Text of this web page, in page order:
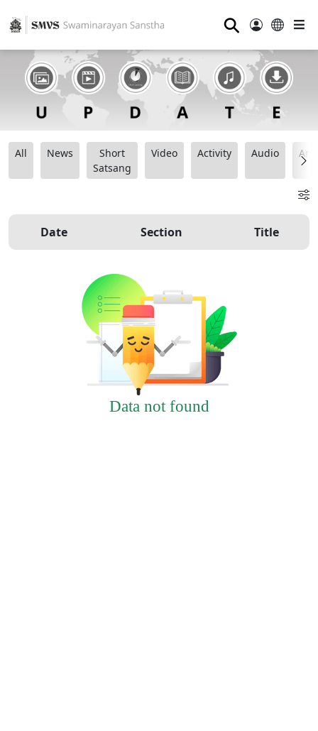
⚲
All News
Short
Satsang
Video Activity Audio
Date Section Title
Data not found